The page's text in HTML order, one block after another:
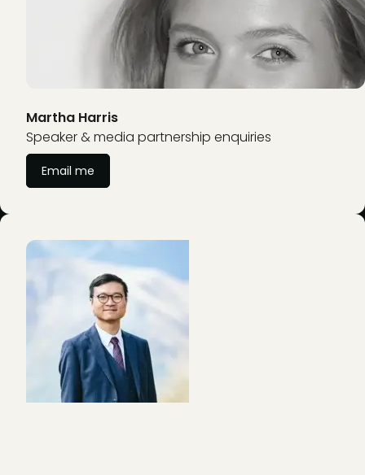
Martha Harris
Speaker & media partnership enquiries
Email me